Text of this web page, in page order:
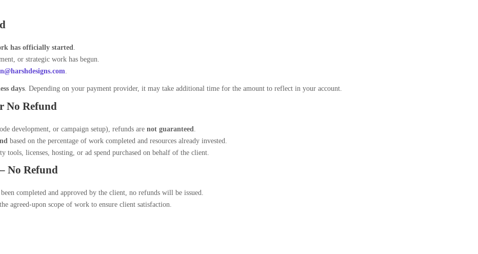
has officially started.
or strategic work has begun.
.
days. Depending on your payment provider, it may take additional time for the amount to reflect in your account.
No Refund
development, or campaign setup), refunds are not guaranteed.
based on the percentage of work completed and resources already invested.
licenses, hosting, or ad spend purchased on behalf of the client.
No Refund
completed and approved by the client, no refunds will be issued.
agreed-upon scope of work to ensure client satisfaction.